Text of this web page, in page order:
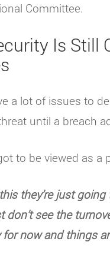
Committee.
Is Still
a lot of issues to
until a breach
to be viewed as a
they’re just
see the
now and things